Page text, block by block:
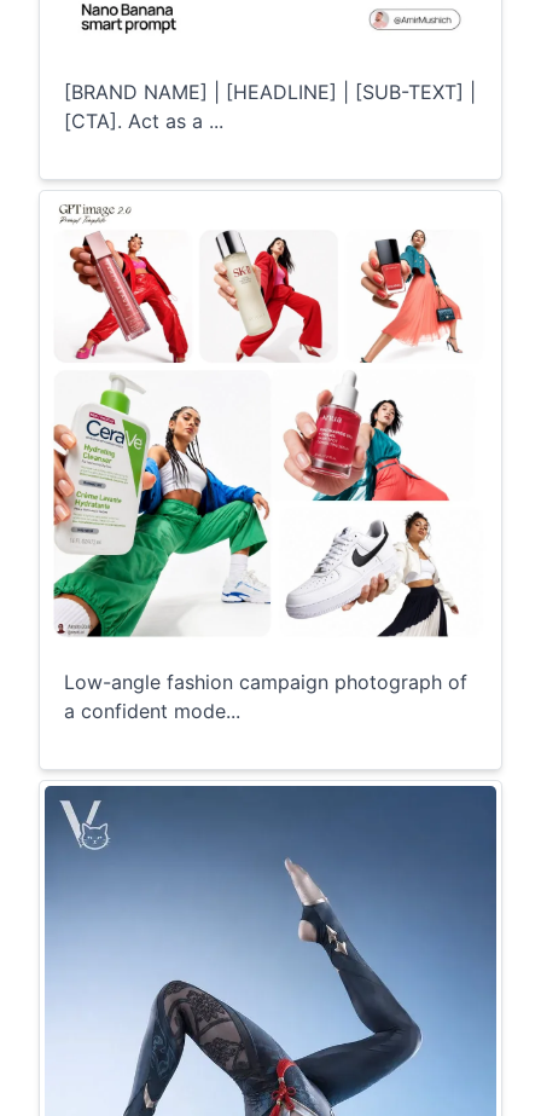
[BRAND NAME] | [HEADLINE] | [SUB-TEXT] |
[CTA]. Act as a ...
Low-angle fashion campaign photograph of
a confident mode...